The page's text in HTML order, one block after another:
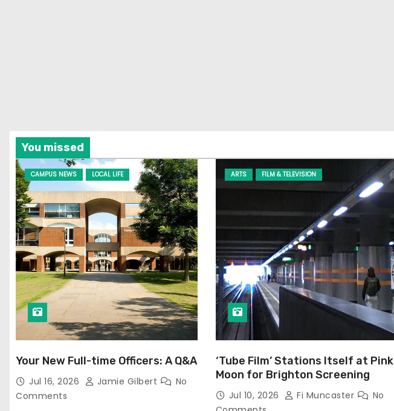
You missed
CAMPUS NEWS LOCAL LIFE
Your New Full-time Officers: A Q&A
Jul 16, 2026 Jamie Gilbert
No
Comments
ARTS FILM & TELEVISION
‘Tube Film’ Stations Itself at Pink
Moon for Brighton Screening
Jul 10, 2026 Fi Muncaster
No